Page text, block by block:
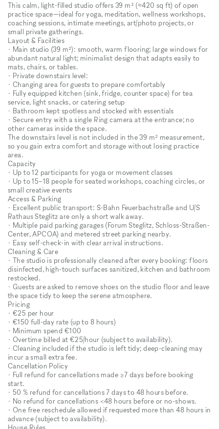
This calm, light-filled studio offers 39 m² (≈420 sq ft) of open
practice space—ideal for yoga, meditation, wellness workshops,
coaching sessions, intimate meetings, art/photo projects, or
small private gatherings.
Layout & Facilities
• Main studio (39 m²): smooth, warm flooring; large windows for
abundant natural light; minimalist design that adapts easily to
mats, chairs, or tables.
• Private downstairs level:
• Changing area for guests to prepare comfortably
• Fully equipped kitchen (sink, fridge, counter space) for tea
service, light snacks, or catering setup
• Bathroom kept spotless and stocked with essentials
• Secure entry with a single Ring camera at the entrance; no
other cameras inside the space.
The downstairs level is not included in the 39 m² measurement,
so you gain extra comfort and storage without losing practice
area.
Capacity
• Up to 12 participants for yoga or movement classes
• Up to 15–18 people for seated workshops, coaching circles, or
small creative events
Access & Parking
• Excellent public transport: S-Bahn Feuerbachstraße and U/S
Rathaus Steglitz are only a short walk away.
• Multiple paid parking garages (Forum Steglitz, Schloss-Straßen-
Center, APCOA) and metered street parking nearby.
• Easy self-check-in with clear arrival instructions.
Cleaning & Care
• The studio is professionally cleaned after every booking: floors
disinfected, high-touch surfaces sanitized, kitchen and bathroom
restocked.
• Guests are asked to remove shoes on the studio floor and leave
the space tidy to keep the serene atmosphere.
Pricing
• €25 per hour
• €150 full-day rate (up to 8 hours)
• Minimum spend €100
• Overtime billed at €25/hour (subject to availability).
• Cleaning included if the studio is left tidy; deep-cleaning may
incur a small extra fee.
Cancellation Policy
• Full refund for cancellations made ≥7 days before booking
start.
• 50 % refund for cancellations 7 days to 48 hours before.
• No refund for cancellations <48 hours before or no-shows.
• One free reschedule allowed if requested more than 48 hours in
advance (subject to availability).
House Rules